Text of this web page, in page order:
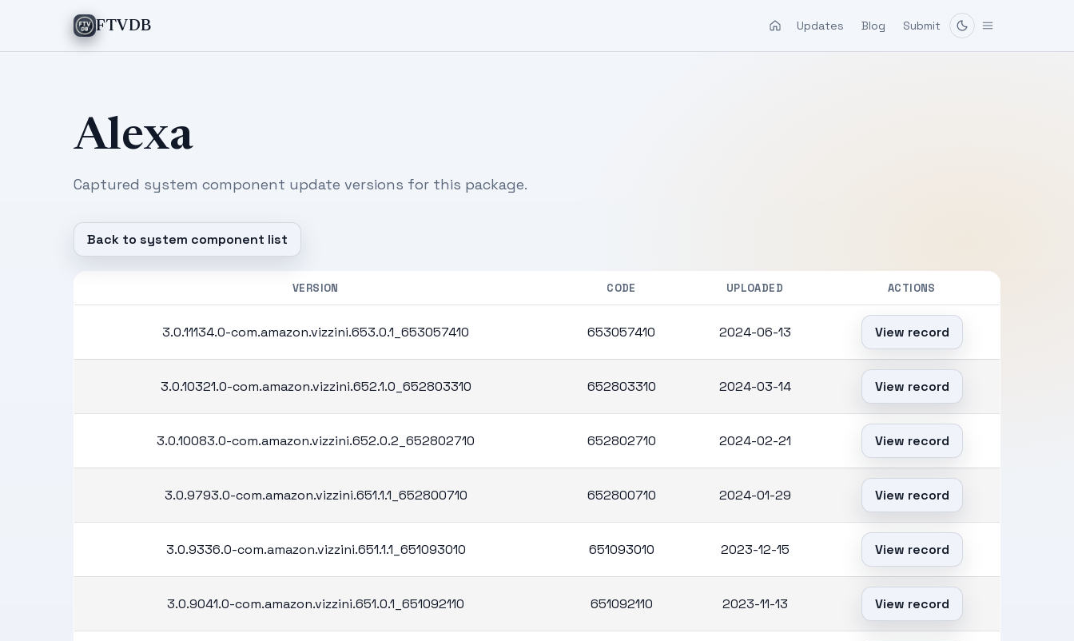
FTVDB Updates Blog Submit
Alexa
Captured system component update versions for this package.
Back to system component list
VERSION CODE UPLOADED ACTIONS
3.0.11134.0-com.amazon.vizzini.653.0.1_653057410 653057410 2024-06-13 View record
3.0.10321.0-com.amazon.vizzini.652.1.0_652803310 652803310 2024-03-14 View record
3.0.10083.0-com.amazon.vizzini.652.0.2_652802710 652802710 2024-02-21 View record
3.0.9793.0-com.amazon.vizzini.651.1.1_652800710 652800710 2024-01-29 View record
3.0.9336.0-com.amazon.vizzini.651.1.1_651093010 651093010 2023-12-15 View record
3.0.9041.0-com.amazon.vizzini.651.0.1_651092110 651092110 2023-11-13 View record